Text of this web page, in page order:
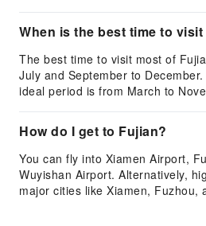
When is the best time to
The best time to visit most of
July and September to
ideal period is from March to
How do I get to Fujian?
You can fly into Xiamen Airport,
Wuyishan Airport. Alternatively,
major cities like Xiamen, Fuzhou,